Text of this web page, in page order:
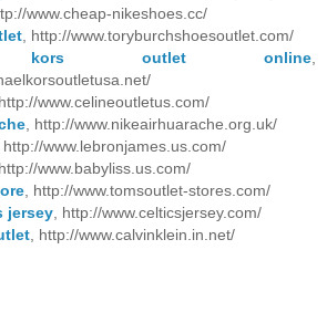
www.cheap-nikeshoes.cc/
, http://www.toryburchshoesoutlet.com/
kors outlet online
http://www.celineoutletus.com/
, http://www.nikeairhuarache.org.uk/
, http://www.lebronjames.us.com/
http://www.babyliss.us.com/
, http://www.tomsoutlet-stores.com/
jersey , http://www.celticsjersey.com/
, http://www.calvinklein.in.net/